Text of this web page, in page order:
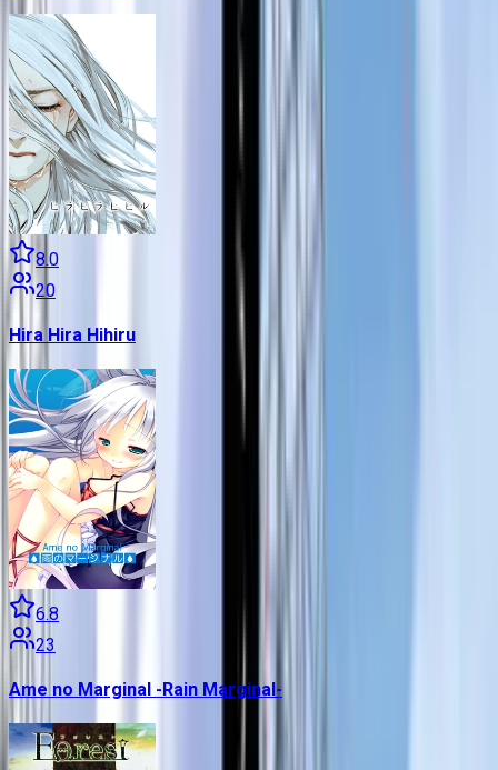
8.0
20
Hira Hira Hihiru
6.8
23
Ame no Marginal -Rain Marginal-